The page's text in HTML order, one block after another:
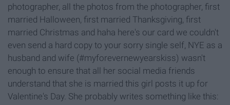
photographer, all the photos from the photographer, first
married Halloween, first married Thanksgiving, first
married Christmas and haha here's our card we couldn't
even send a hard copy to your sorry single self, NYE as a
husband and wife (#myforevernewyearskiss) wasn't
enough to ensure that all her social media friends
understand that she is married this girl posts it up for
Valentine's Day. She probably writes something like this: